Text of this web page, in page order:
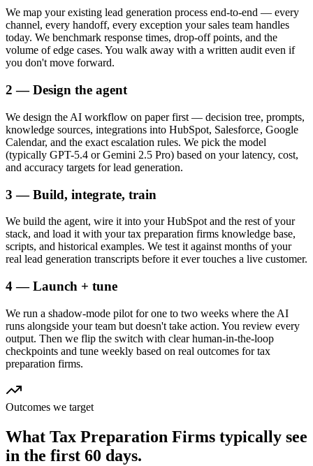
We map your existing lead generation process end-to-end — every
channel, every handoff, every exception your sales team handles
today. We benchmark response times, drop-off points, and the
volume of edge cases. You walk away with a written audit even if
you don't move forward.
2 — Design the agent
We design the AI workflow on paper first — decision tree, prompts,
knowledge sources, integrations into HubSpot, Salesforce, Google
Calendar, and the exact escalation rules. We pick the model
(typically GPT-5.4 or Gemini 2.5 Pro) based on your latency, cost,
and accuracy targets for lead generation.
3 — Build, integrate, train
We build the agent, wire it into your HubSpot and the rest of your
stack, and load it with your tax preparation firms knowledge base,
scripts, and historical examples. We test it against months of your
real lead generation transcripts before it ever touches a live customer.
4 — Launch + tune
We run a shadow-mode pilot for one to two weeks where the AI
runs alongside your team but doesn't take action. You review every
output. Then we flip the switch with clear human-in-the-loop
checkpoints and tune weekly based on real outcomes for tax
preparation firms.
Outcomes we target
What Tax Preparation Firms typically see
in the first 60 days.